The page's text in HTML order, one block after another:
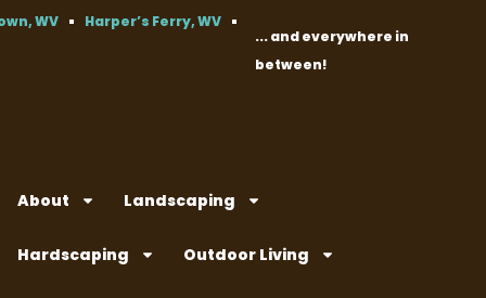
WV Harper’s Ferry, WV
... and everywhere in
between!
About Landscaping
Hardscaping Outdoor Living